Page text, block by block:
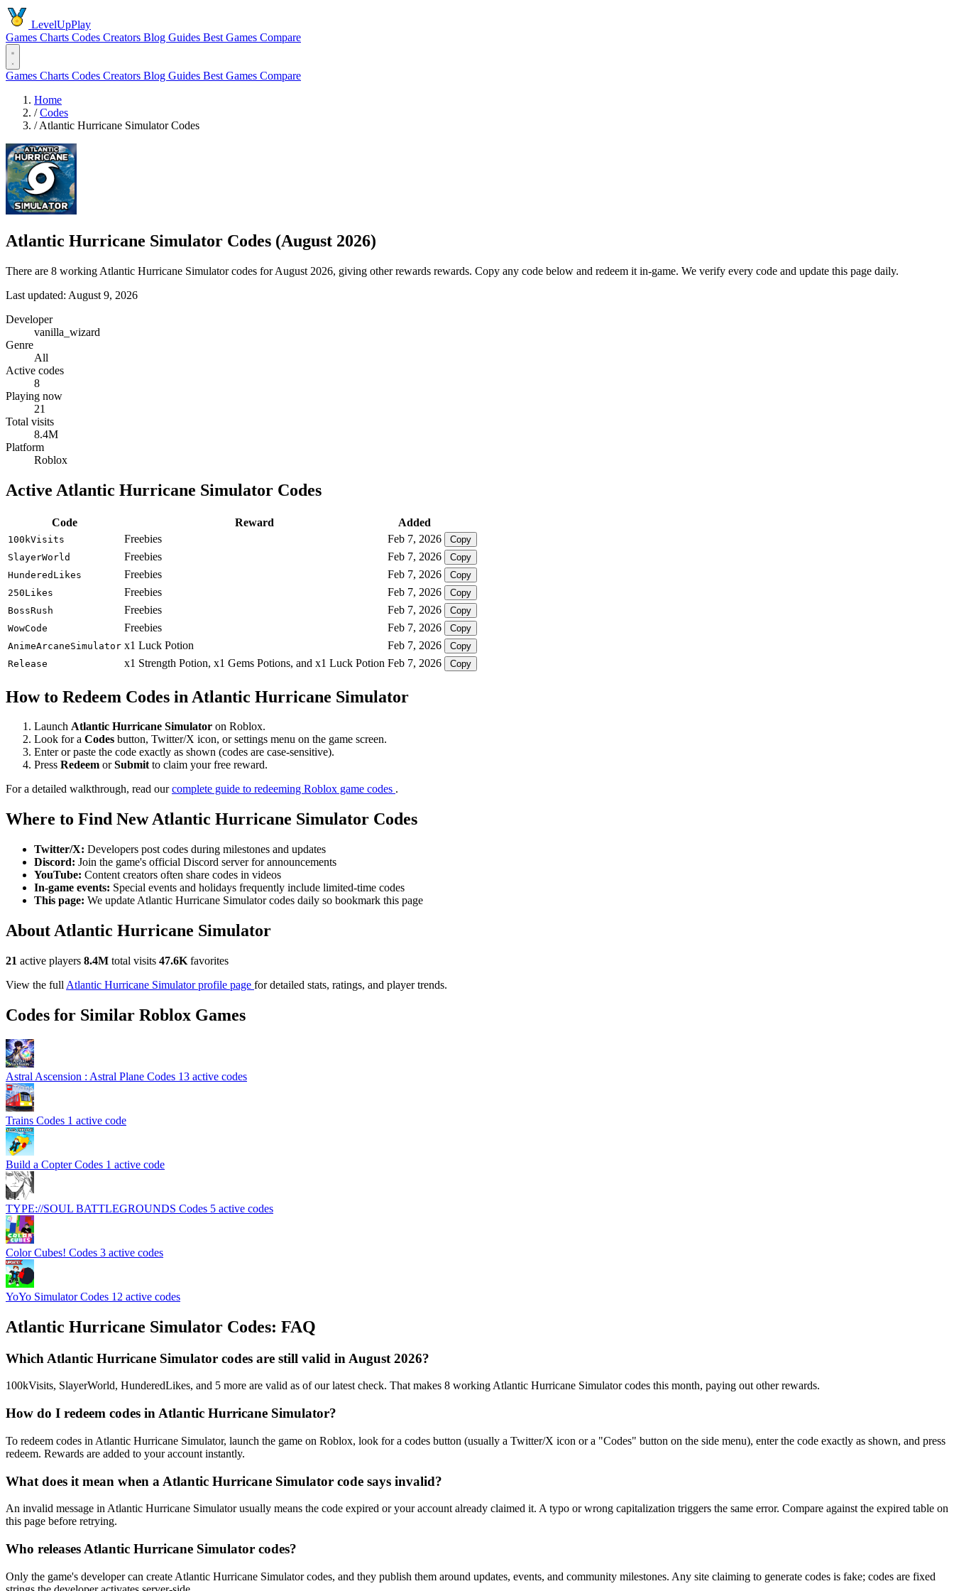
LevelUpPlay
Games Charts Codes Creators Blog Guides Best Games Compare
Games Charts Codes Creators Blog Guides Best Games Compare
Home
/ Codes
/ Atlantic Hurricane Simulator Codes
Atlantic Hurricane Simulator Codes (August 2026)
There are 8 working Atlantic Hurricane Simulator codes for August 2026, giving other rewards rewards. Copy any code below and redeem it in-game. We verify every code and update this page daily.
Last updated: August 9, 2026
Developer
vanilla_wizard
Genre
All
Active codes
8
Playing now
21
Total visits
8.4M
Platform
Roblox
Active Atlantic Hurricane Simulator Codes
Code Reward Added
100kVisits Freebies Feb 7, 2026
Copy
SlayerWorld
Freebies Feb 7, 2026
Copy
HunderedLikes
Freebies Feb 7, 2026
Copy
250Likes
Freebies Feb 7, 2026
Copy
BossRush
Freebies Feb 7, 2026
Copy
WowCode
Freebies Feb 7, 2026
Copy
AnimeArcaneSimulator x1 Luck Potion Feb 7, 2026
Copy
Release
x1 Strength Potion, x1 Gems Potions, and x1 Luck Potion Feb 7, 2026 Copy
How to Redeem Codes in Atlantic Hurricane Simulator
Launch Atlantic Hurricane Simulator on Roblox.
Look for a Codes button, Twitter/X icon, or settings menu on the game screen.
Enter or paste the code exactly as shown (codes are case-sensitive).
Press Redeem orSubmitto claim your free reward.
For a detailed walkthrough, read ourcomplete guide to redeeming Roblox game codes .
Where to Find New Atlantic Hurricane Simulator Codes
Twitter/X: Developers post codes during milestones and updates
Discord: Join the game's official Discord server for announcements
YouTube: Content creators often share codes in videos
In-game events: Special events and holidays frequently include limited-time codes
This page: We update Atlantic Hurricane Simulator codes daily so bookmark this page
About Atlantic Hurricane Simulator
21 active players 8.4M total visits 47.6K favorites
View the full Atlantic Hurricane Simulator profile page for detailed stats, ratings, and player trends.
Codes for Similar Roblox Games
Astral Ascension : Astral Plane Codes 13 active codes
Trains Codes 1 active code
Build a Copter Codes 1 active code
TYPE://SOUL BATTLEGROUNDS Codes 5 active codes
Color Cubes! Codes 3 active codes
YoYo Simulator Codes 12 active codes
Atlantic Hurricane Simulator Codes: FAQ
Which Atlantic Hurricane Simulator codes are still valid in August 2026?
100kVisits, SlayerWorld, HunderedLikes, and 5 more are valid as of our latest check. That makes 8 working Atlantic Hurricane Simulator codes this month, paying out other rewards.
How do I redeem codes in Atlantic Hurricane Simulator?
To redeem codes in Atlantic Hurricane Simulator, launch the game on Roblox, look for a codes button (usually a Twitter/X icon or a "Codes" button on the side menu), enter the code exactly as shown, and press
redeem. Rewards are added to your account instantly.
What does it mean when a Atlantic Hurricane Simulator code says invalid?
An invalid message in Atlantic Hurricane Simulator usually means the code expired or your account already claimed it. A typo or wrong capitalization triggers the same error. Compare against the expired table on
this page before retrying.
Who releases Atlantic Hurricane Simulator codes?
Only the game's developer can create Atlantic Hurricane Simulator codes, and they publish them around updates, events, and community milestones. Any site claiming to generate codes is fake; codes are fixed